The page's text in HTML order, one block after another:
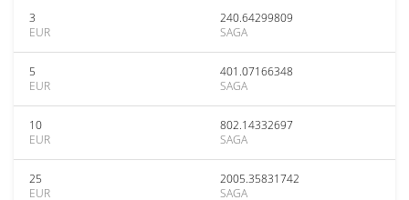
3
EUR
240.64299809
SAGA
5
EUR
401.07166348
SAGA
10
EUR
802.14332697
SAGA
25
EUR
2005.35831742
SAGA